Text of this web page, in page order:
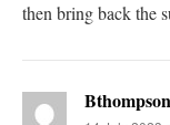
then bring back the
Bthompson